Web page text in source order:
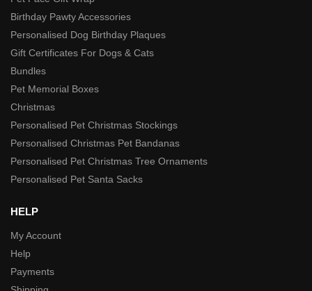
Birthday Pawty Accessories
Personalised Dog Birthday Plaques
Gift Certificates For Dogs & Cats
Bundles
Pet Memorial Boxes
Christmas
Personalised Pet Christmas Stockings
Personalised Christmas Pet Bandanas
Personalised Pet Christmas Tree Ornaments
Personalised Pet Santa Sacks
HELP
My Account
Help
Payments